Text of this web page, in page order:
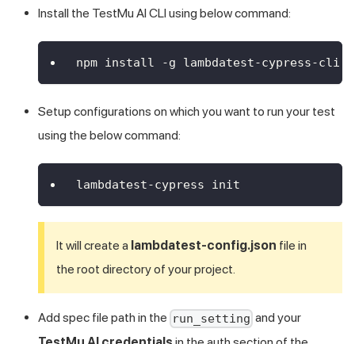
Install the TestMu AI CLI using below command:
npm install -g lambdatest-cypress-cli
Setup configurations on which you want to run your test
using the below command:
lambdatest-cypress init
It will create a lambdatest-config.json file in
the root directory of your project.
Add spec file path in the run_setting and your